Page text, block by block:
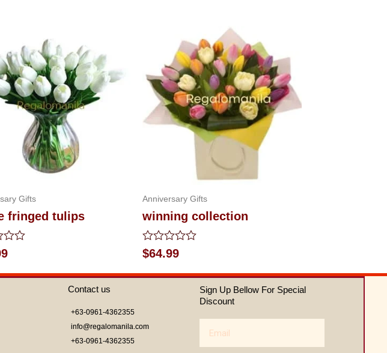
Gifts
fringed tulips
Anniversary Gifts
winning collection
Rated
0
out
of
$64.99
Contact us
+63-0961-4362355
info@regalomanila.com
+63-0961-4362355
Sign Up Bellow For Special
Discount